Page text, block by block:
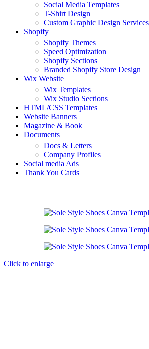
Social Media Templates
T-Shirt Design
Custom Graphic Design Services
Shopify
Shopify Themes
Speed Optimization
Shopify Sections
Branded Shopify Store Design
Wix Website
Wix Templates
Wix Studio Sections
HTML/CSS Templates
Website Banners
Magazine & Book
Documents
Docs & Letters
Company Profiles
Social media Ads
Thank You Cards
Click to enlarge